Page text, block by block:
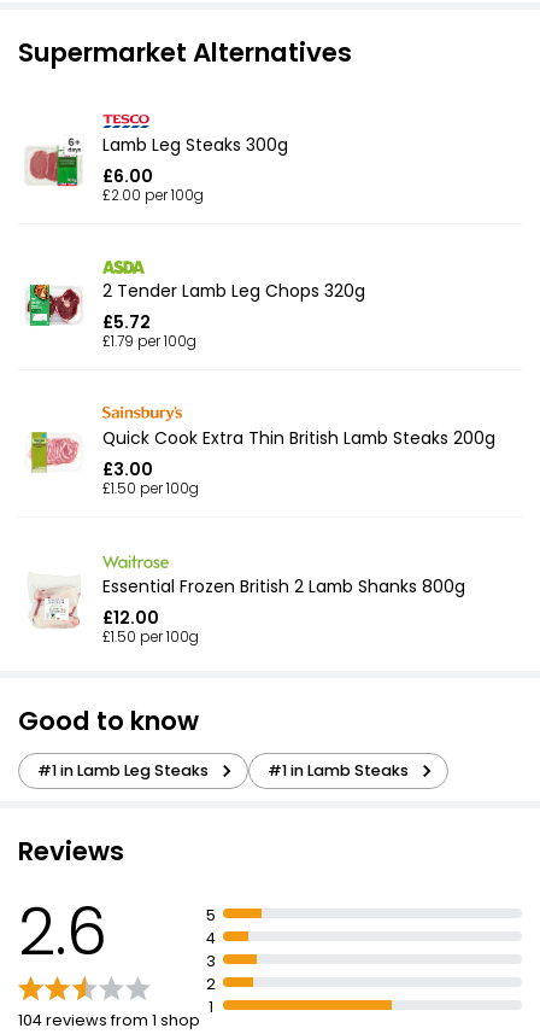
Supermarket Alternatives
Lamb Leg Steaks 300g
£6.00
£2.00 per 100g
2 Tender Lamb Leg Chops 320g
£5.72
£1.79 per 100g
Quick Cook Extra Thin British Lamb Steaks 200g
£3.00
£1.50 per 100g
Essential Frozen British 2 Lamb Shanks 800g
£12.00
£1.50 per 100g
Good to know
#1 in Lamb Leg Steaks #1 in Lamb Steaks
Reviews
2.6
104 reviews from 1 shop
5
4
3
2
1